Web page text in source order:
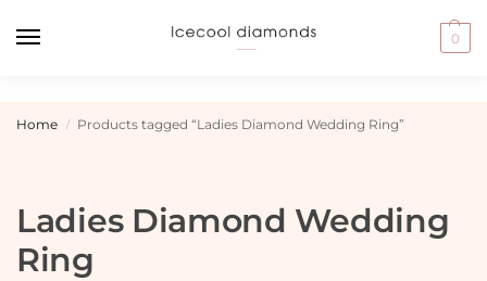
0
Home / Products tagged “Ladies Diamond Wedding Ring”
Ladies Diamond Wedding
Ring